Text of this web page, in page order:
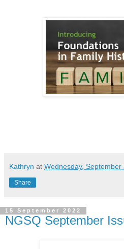
Kathryn at Wednesday, September
Share
15 September 2022
NGSQ September